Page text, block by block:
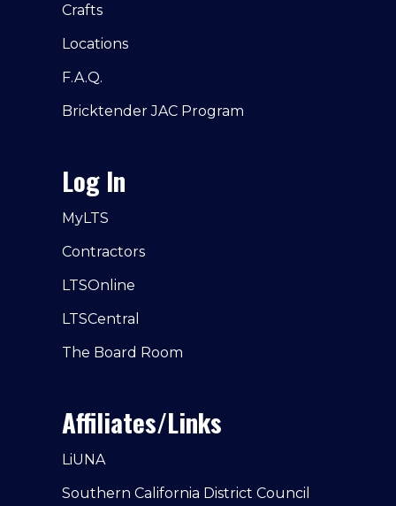
Crafts
Locations
F.A.Q.
Bricktender JAC Program
Log In
MyLTS
Contractors
LTSOnline
LTSCentral
The Board Room
Affiliates/Links
LiUNA
Southern California District Council